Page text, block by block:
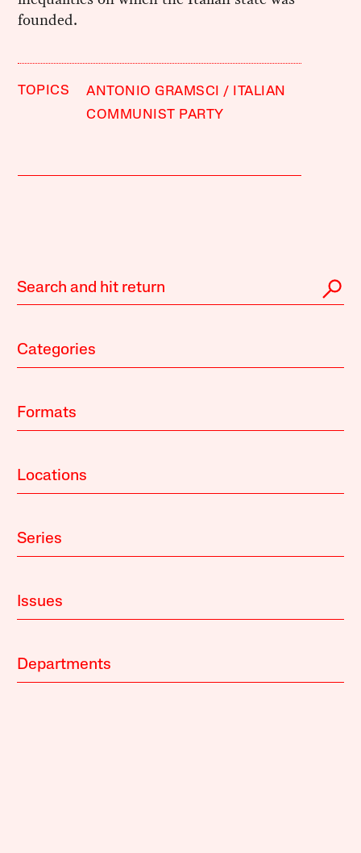
founded.
TOPICS ANTONIO GRAMSCI
ITALIAN
COMMUNIST PARTY
Categories
Formats
Locations
Series
Issues
Departments